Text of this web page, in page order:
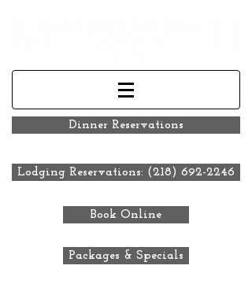
Dinner Reservations
Lodging Reservations: (218) 692-2246
Book Online
Packages & Specials